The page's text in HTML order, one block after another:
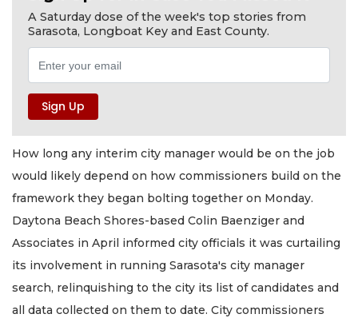
A Saturday dose of the week's top stories from
Sarasota, Longboat Key and East County.
How long any interim city manager would be on the job
would likely depend on how commissioners build on the
framework they began bolting together on Monday.
Daytona Beach Shores-based Colin Baenziger and
Associates in April informed city officials it was curtailing
its involvement in running Sarasota's city manager
search, relinquishing to the city its list of candidates and
all data collected on them to date. City commissioners